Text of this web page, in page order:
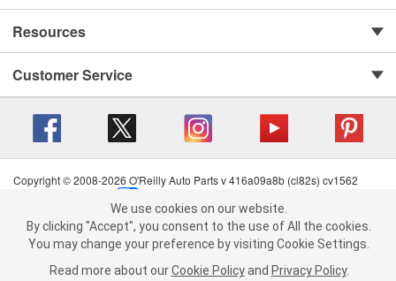
We use cookies on our website. By clicking "Accept", you consent to
the use of All the cookies.
You may change your preference by visiting Cookie Settings.Read
more about ourCookie Policy andPrivacy Policy .
Resources
Customer Service
Copyright © 2008-2026 O'Reilly Auto Parts v 416a09a8b (cl82s) cv1562
Terms of Use
| Consumer Privacy Data Notice
California Transparency in Supply Chain Act
| Order & Shipping FAQs
We use cookies on our website.
By clicking "Accept", you consent to the use of All the cookies.
You may change your preference by visiting Cookie Settings.
Read more about our Cookie Policy and Privacy Policy.